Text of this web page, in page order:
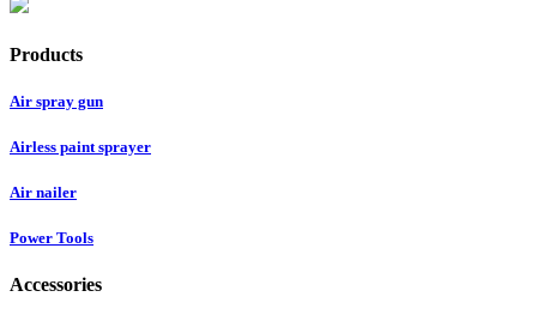
Products
Air spray gun
Airless paint sprayer
Air nailer
Power Tools
Accessories